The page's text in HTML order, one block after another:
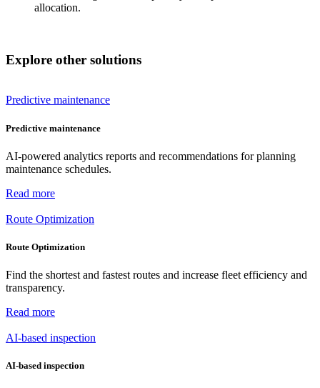
allocation.
Explore other solutions
Predictive maintenance
Predictive maintenance
AI-powered analytics reports and recommendations for planning
maintenance schedules.
Read more
Route Optimization
Route Optimization
Find the shortest and fastest routes and increase fleet efficiency and
transparency.
Read more
AI-based inspection
AI-based inspection